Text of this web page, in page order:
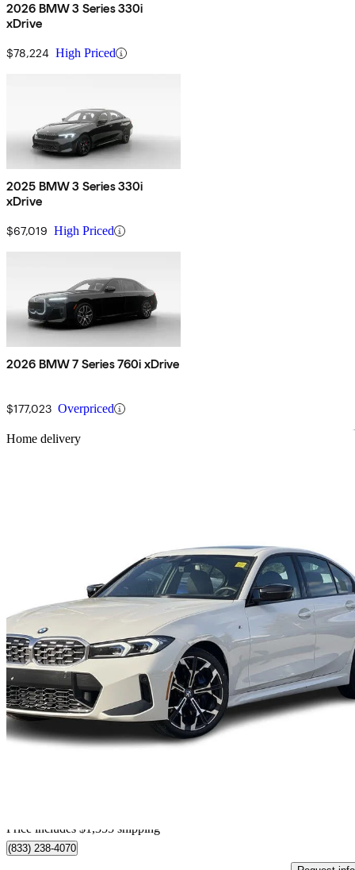
2026 BMW 3 Series 330i
xDrive
$78,224 High Priced
2025 BMW 3 Series 330i
xDrive
$67,019 High Priced
2026 BMW 7 Series 760i xDrive
$177,023 Overpriced
Home delivery
2026 BMW 3 Series
M340i xDrive11,842 km
Price includes $1,355 shipping
(833) 238-4070